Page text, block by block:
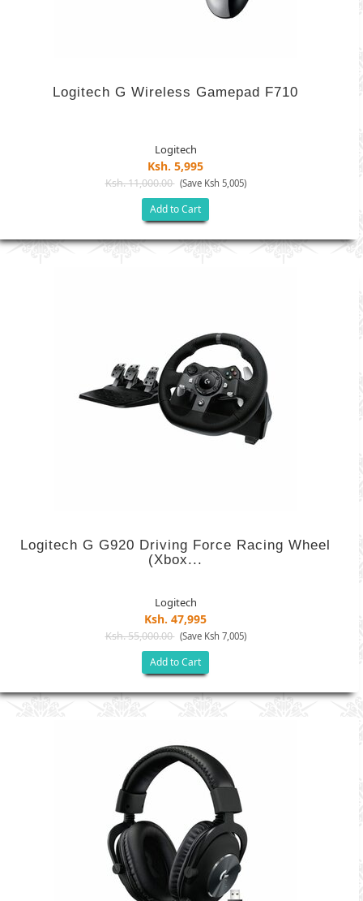
Logitech G Wireless Gamepad F710
Logitech
Ksh. 5,995
Ksh. 11,000.00 (Save Ksh 5,005)
Add to Cart
Logitech G G920 Driving Force Racing Wheel
(Xbox...
Logitech
Ksh. 47,995
Ksh. 55,000.00 (Save Ksh 7,005)
Add to Cart